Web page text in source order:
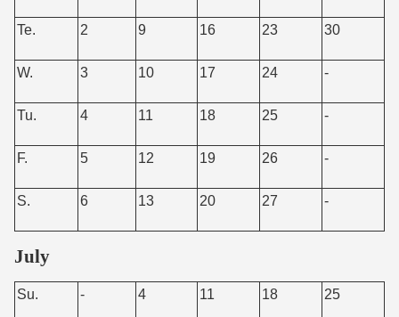
Te. 2 9 16 23 30
W. 3 10 17 24 -
Tu. 4 11 18 25 -
F. 5 12 19 26 -
S. 6 13 20 27 -
July
Su. - 4 11 18 25